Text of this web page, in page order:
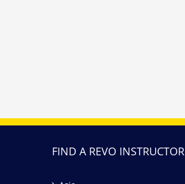
FIND A REVO INSTRUCTOR